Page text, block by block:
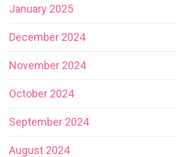
January 2025
December 2024
November 2024
October 2024
September 2024
August 2024